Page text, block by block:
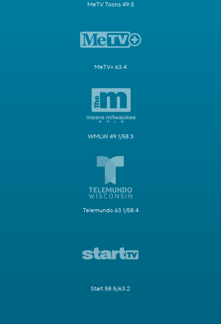
MeTV Toons 49.5
MeTV+ 63.4
WMLW 49.1/58.3
Telemundo 63.1/58.4
Start 58.5/63.2